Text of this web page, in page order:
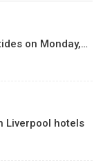
on Monday,…
Liverpool hotels